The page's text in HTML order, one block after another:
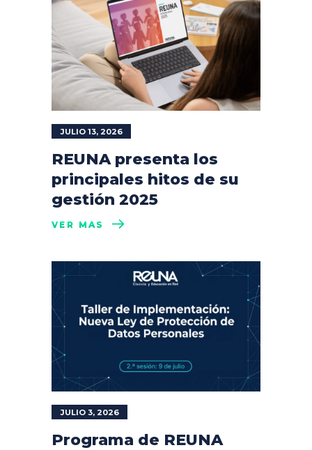
JULIO 13, 2026
REUNA presenta los
principales hitos de su
gestión 2025
VER MÁS
JULIO 3, 2026
Programa de REUNA